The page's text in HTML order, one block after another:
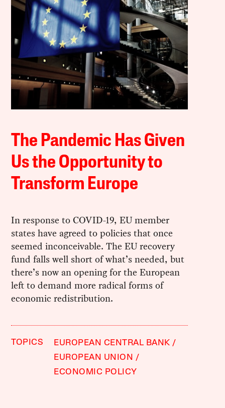
The Pandemic Has Given
Us the Opportunity to
Transform Europe
In response to COVID-19, EU member
states have agreed to policies that once
seemed inconceivable. The EU recovery
fund falls well short of what’s needed, but
there’s now an opening for the European
left to demand more radical forms of
economic redistribution.
TOPICS
EUROPEAN CENTRAL BANK
EUROPEAN UNION
ECONOMIC POLICY